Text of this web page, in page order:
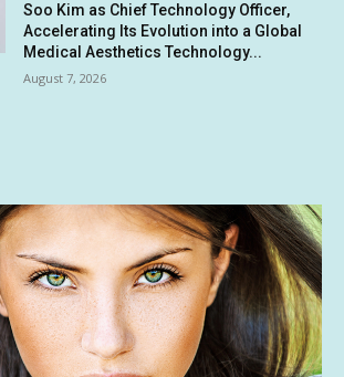
Soo Kim as Chief Technology Officer,
Accelerating Its Evolution into a Global
Medical Aesthetics Technology...
August 7, 2026